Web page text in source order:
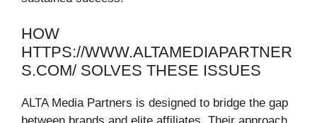
HOW
HTTPS://WWW.ALTAMEDIAPARTNER
S.COM/ SOLVES THESE ISSUES
ALTA Media Partners is designed to bridge the gap